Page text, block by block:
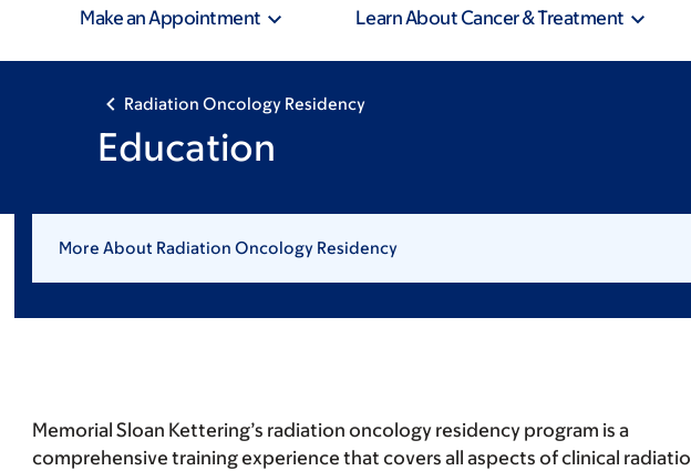
Make an Appointment Learn About Cancer & Treatment
Radiation Oncology Residency
Education
More About Radiation Oncology Residency
Memorial Sloan Kettering’s radiation oncology residency program is a
comprehensive training experience that covers all aspects of clinical